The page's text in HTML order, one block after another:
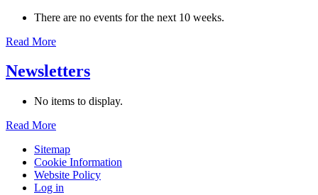
There are no events for the next 10 weeks.
Read More
Newsletters
No items to display.
Read More
Sitemap
Cookie Information
Website Policy
Log in